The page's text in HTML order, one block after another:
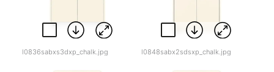
l0836sabxs3dxp_chalk.jpg l0848sabx2sdsxp_chalk.jpg